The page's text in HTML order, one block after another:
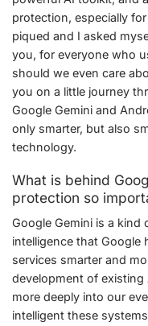
protection, especially
piqued and I asked
you, for everyone who
should we even care
you on a little journey
Google Gemini and
only smarter, but also
technology.
What is behind
protection so
Google Gemini is a
intelligence that Google
services smarter and
development of existing
more deeply into our
intelligent these